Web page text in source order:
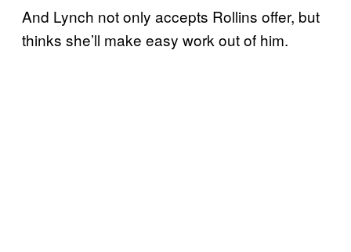
And Lynch not only accepts Rollins offer, but
thinks she’ll make easy work out of him.